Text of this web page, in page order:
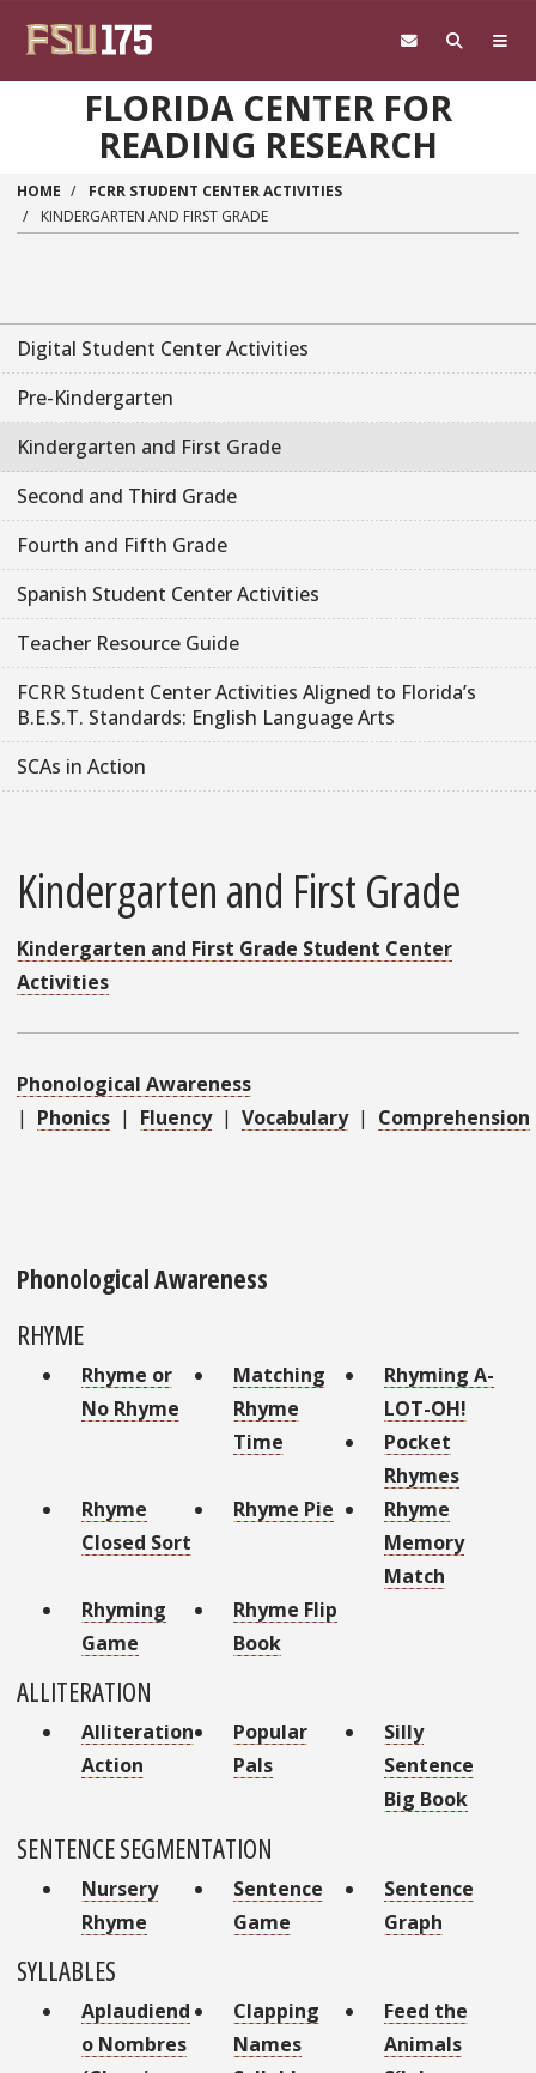
FLORIDA CENTER FOR
READING RESEARCH
HOME
FCRR STUDENT CENTER ACTIVITIES
KINDERGARTEN AND FIRST GRADE
Main navigation sidebar
Digital Student Center Activities
Pre-Kindergarten
Kindergarten and First Grade
Second and Third Grade
Fourth and Fifth Grade
Spanish Student Center Activities
Teacher Resource Guide
FCRR Student Center Activities Aligned to Florida’s
B.E.S.T. Standards: English Language Arts
SCAs in Action
Kindergarten and First Grade
Kindergarten and First Grade Student Center
Activities
Phonological Awareness
| Phonics | Fluency| Vocabulary| Comprehension
Phonological Awareness
RHYME
Rhyme or
No Rhyme
Matching
Rhyme
Time
Rhyming A-
LOT-OH!
Pocket
Rhymes
Rhyme
Closed Sort
Rhyme Pie
Rhyme
Memory
Match
Rhyming
Game
Rhyme Flip
Book
ALLITERATION
Alliteration
Action
Popular
Pals
Silly
Sentence
Big Book
SENTENCE SEGMENTATION
Nursery
Rhyme
Sentence
Game
Sentence
Graph
SYLLABLES
Aplaudiend
o Nombres
Clapping
Names
Feed the
Animals